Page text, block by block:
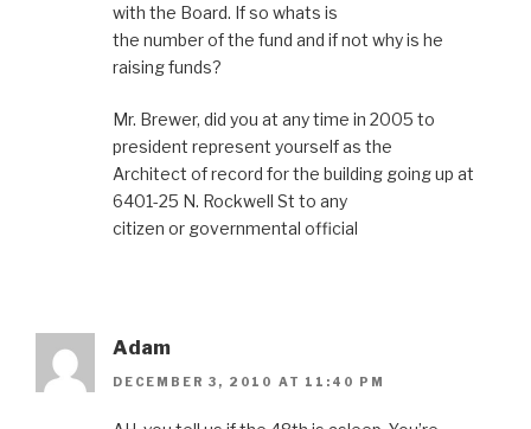
with the Board. If so whats is
the number of the fund and if not why is he
raising funds?
Mr. Brewer, did you at any time in 2005 to
president represent yourself as the
Architect of record for the building going up at
6401-25 N. Rockwell St to any
citizen or governmental official
Adam
DECEMBER 3, 2010 AT 11:40 PM